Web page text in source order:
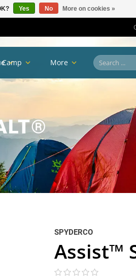
Camp More
SPYDERCO
Assist™
Yes No More on cookies »